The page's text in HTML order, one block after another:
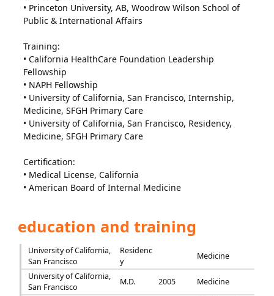
• Princeton University, AB, Woodrow Wilson School of
Public & International Affairs
Training:
• California HealthCare Foundation Leadership
Fellowship
• NAPH Fellowship
• University of California, San Francisco, Internship,
Medicine, SFGH Primary Care
• University of California, San Francisco, Residency,
Medicine, SFGH Primary Care
Certification:
• Medical License, California
• American Board of Internal Medicine
education and training
University of California,
San Francisco
Residenc
y
Medicine
University of California,
San Francisco
M.D. 2005 Medicine